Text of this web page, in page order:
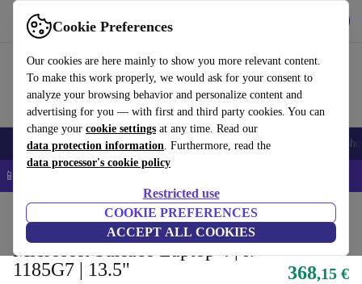
Cookie Preferences
Our cookies are here mainly to show you more relevant content.
To make this work properly, we would ask for your consent to
analyze your browsing behavior and personalize content and
advertising for you — with first and third party cookies. You can
change your cookie settings at any time. Read our
data protection information. Furthermore, read the
data processor's cookie policy
Restricted use
COOKIE PREFERENCES
ACCEPT ALL COOKIES
Use refurbed fast and easy
Smartphones Laptops Tablets Smartwatches Accessories
📱 5% EXTRA off all iPhones – Code: IPHONEDEAL –
Laptops Microsoft Laptops
Microsoft Surface Laptop 4 | i7-
1185G7 | 13.5"
368,15 €